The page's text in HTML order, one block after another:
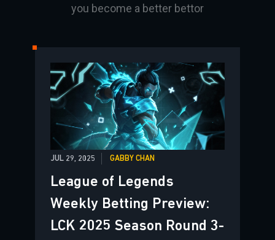
you become a better bettor
JUL 29, 2025 GABBY CHAN
League of Legends
Weekly Betting Preview:
LCK 2025 Season Round 3-